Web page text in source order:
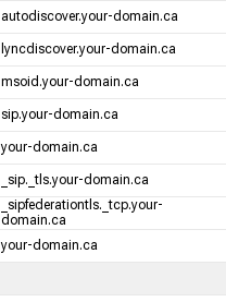
autodiscover.your-domain.ca
lyncdiscover.your-domain.ca
msoid.your-domain.ca
sip.your-domain.ca
your-domain.ca
_sip._tls.your-domain.ca
_sipfederationtls._tcp.your-
domain.ca
your-domain.ca